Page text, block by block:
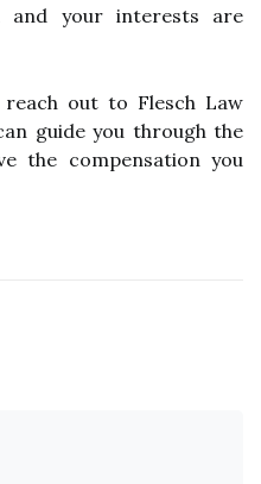
and your interests are
out to Flesch Law
guide you through the
the compensation you